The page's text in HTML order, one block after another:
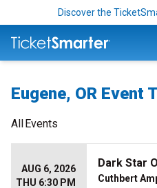
Discover the
Eugene, OR Event
AllEvents
AUG 6, 2026
THU 6:30 PM
Dark Star
Cuthbert